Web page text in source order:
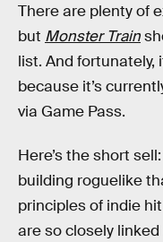
There are plenty of
but Monster Train
list. And fortunately,
because it’s
via Game Pass.
Here’s the short sell:
building roguelike
principles of indie hit
are so closely